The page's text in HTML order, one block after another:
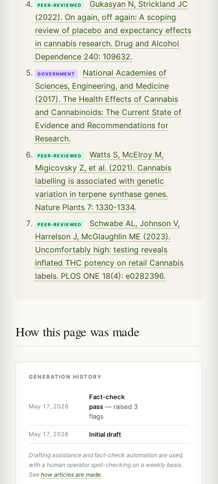
PEER-REVIEWED
Gukasyan N, Strickland JC
(2022). On again, off again: A scoping
review of placebo and expectancy effects
in cannabis research. Drug and Alcohol
Dependence 240: 109632.
GOVERNMENT
National Academies of
Sciences, Engineering, and Medicine
(2017). The Health Effects of Cannabis
and Cannabinoids: The Current State of
Evidence and Recommendations for
Research.
PEER-REVIEWED
Watts S, McElroy M,
Migicovsky Z, et al. (2021). Cannabis
labelling is associated with genetic
variation in terpene synthase genes.
Nature Plants 7: 1330-1334.
PEER-REVIEWED
Schwabe AL, Johnson V,
Harrelson J, McGlaughlin ME (2023).
Uncomfortably high: testing reveals
inflated THC potency on retail Cannabis
labels. PLOS ONE 18(4): e0282396.
How this page was made
GENERATION HISTORY
May 17, 2026
Fact-check
pass — raised 3
flags
May 17, 2026 Initial draft
Drafting assistance and fact-check automation are used,
with a human operator spot-checking on a weekly basis.
See how articles are made.